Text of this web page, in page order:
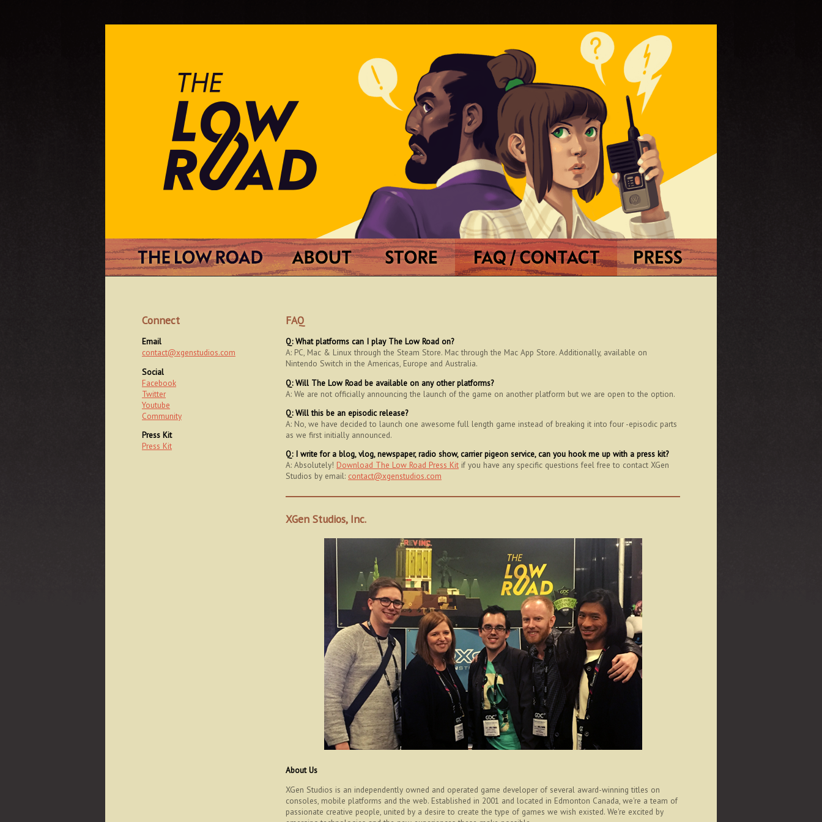
Connect
Email
contact@xgenstudios.com
Social
Facebook
Twitter
Youtube
Community
Press Kit
Press Kit
FAQ
Q: What platforms can I play The Low Road on?
A: PC, Mac & Linux through the Steam Store. Mac through the Mac App Store. Additionally, available on
Nintendo Switch in the Americas, Europe and Australia.
Q: Will The Low Road be available on any other platforms?
A: We are not officially announcing the launch of the game on another platform but we are open to the option.
Q: Will this be an episodic release?
A: No, we have decided to launch one awesome full length game instead of breaking it into four -episodic parts
as we first initially announced.
Q: I write for a blog, vlog, newspaper, radio show, carrier pigeon service, can you hook me up with a press kit?
A: Absolutely! Download The Low Road Press Kit if you have any specific questions feel free to contact XGen
Studios by email: contact@xgenstudios.com
XGen Studios, Inc.
About Us
XGen Studios is an independently owned and operated game developer of several award-winning titles on
consoles, mobile platforms and the web. Established in 2001 and located in Edmonton Canada, we're a team of
passionate creative people, united by a desire to create the type of games we wish existed. We're excited by